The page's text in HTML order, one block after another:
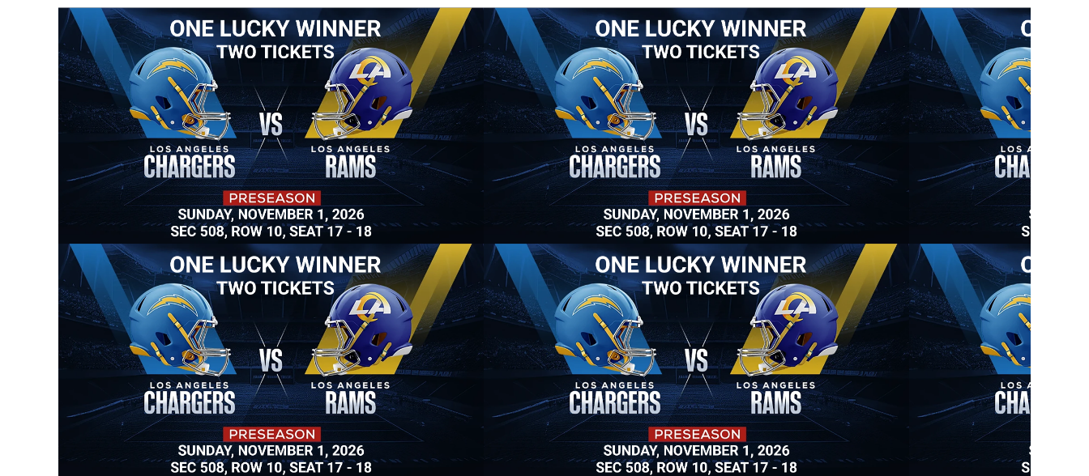
Win Two Tickets
Grand Prize: One lucky winner will win two Rams Football
tickets to see Rams vs. Chargers at So-Fi Stadium! Or win a
50" 4K TV and many more giveaways.
Raffle tickets available now.
3 Raffle Tickets for $40